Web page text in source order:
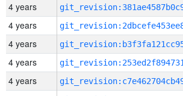
4 years
4 years
4 years
4 years
4 years